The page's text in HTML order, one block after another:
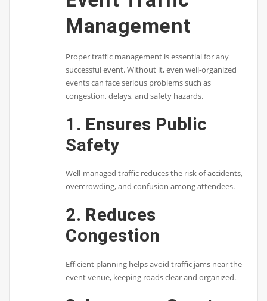
Management
Proper traffic management is essential for any
successful event. Without it, even well-organized
events can face serious problems such as
congestion, delays, and safety hazards.
1. Ensures Public
Safety
Well-managed traffic reduces the risk of accidents,
overcrowding, and confusion among attendees.
2. Reduces
Congestion
Efficient planning helps avoid traffic jams near the
event venue, keeping roads clear and organized.